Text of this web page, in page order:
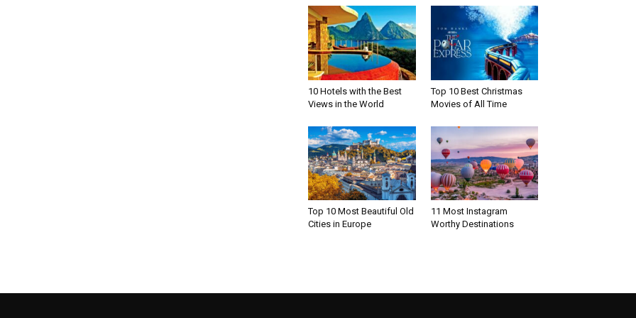
10 Hotels with the Best
Views in the World
Top 10 Best Christmas
Movies of All Time
Top 10 Most Beautiful Old
Cities in Europe
11 Most Instagram
Worthy Destinations